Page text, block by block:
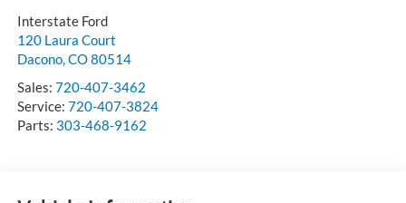
Interstate Ford
120 Laura Court
Dacono,CO80514
Sales: 720-407-3462
Service: 720-407-3824
Parts: 303-468-9162